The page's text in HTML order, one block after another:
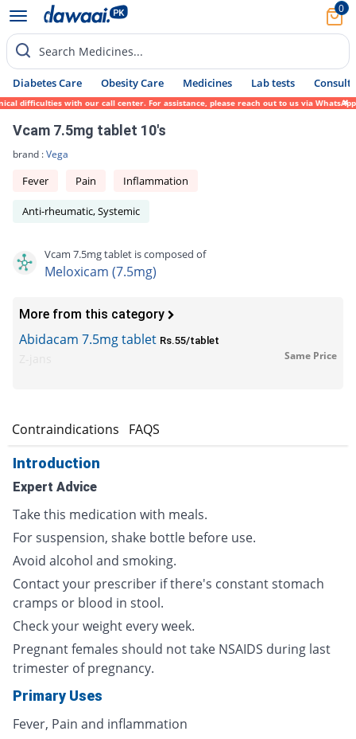
0
Search Medicines...
Diabetes Care Obesity Care Medicines Lab tests Consult
with our call center. For assistance, please reach out to us via WhatsApp
Vcam 7.5mg tablet 10's
brand :Vega
Fever Pain Inflammation
Anti-rheumatic, Systemic
Vcam 7.5mg tablet is composed of
Meloxicam (7.5mg)
More from this category
Abidacam 7.5mg tablet Rs.55/tablet
Same Price
Contraindications FAQS
Introduction
Expert Advice
Take this medication with meals.
For suspension, shake bottle before use.
Avoid alcohol and smoking.
Contact your prescriber if there's constant stomach
cramps or blood in stool.
Check your weight every week.
Pregnant females should not take NSAIDS during last
trimester of pregnancy.
Primary Uses
Fever, Pain and inflammation